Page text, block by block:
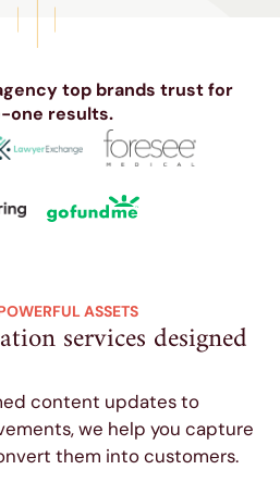
top brands trust for
one results.
ASSETS
services designed
content updates to
we help you capture
them into customers.